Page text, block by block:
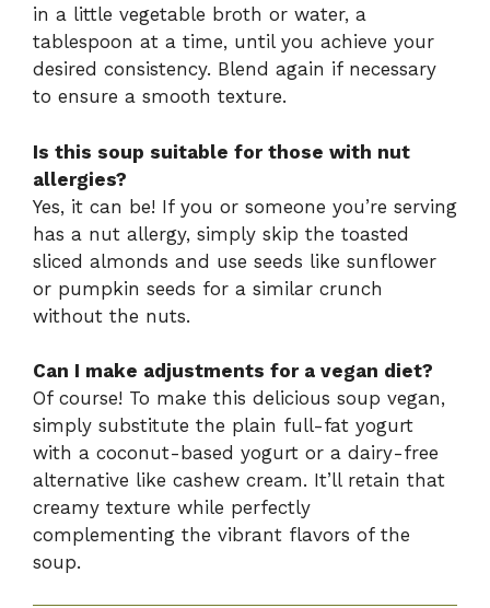
in a little vegetable broth or water, a
tablespoon at a time, until you achieve your
desired consistency. Blend again if necessary
to ensure a smooth texture.
Is this soup suitable for those with nut
allergies?
Yes, it can be! If you or someone you’re serving
has a nut allergy, simply skip the toasted
sliced almonds and use seeds like sunflower
or pumpkin seeds for a similar crunch
without the nuts.
Can I make adjustments for a vegan diet?
Of course! To make this delicious soup vegan,
simply substitute the plain full-fat yogurt
with a coconut-based yogurt or a dairy-free
alternative like cashew cream. It’ll retain that
creamy texture while perfectly
complementing the vibrant flavors of the
soup.